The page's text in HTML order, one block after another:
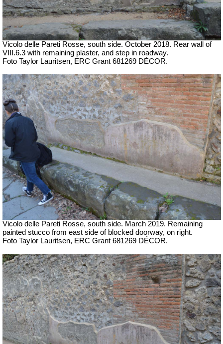
Vicolo delle Pareti Rosse, south side. October 2018. Rear wall of
VIII.6.3 with remaining plaster, and step in roadway.
Foto Taylor Lauritsen, ERC Grant 681269 DÉCOR.
Vicolo delle Pareti Rosse, south side. March 2019. Remaining
painted stucco from east side of blocked doorway, on right.
Foto Taylor Lauritsen, ERC Grant 681269 DÉCOR.